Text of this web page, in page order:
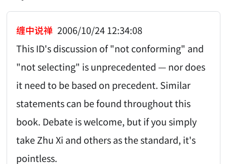
缠中说禅 2006/10/24 12:34:08
This ID's discussion of "not conforming" and
"not selecting" is unprecedented — nor does
it need to be based on precedent. Similar
statements can be found throughout this
book. Debate is welcome, but if you simply
take Zhu Xi and others as the standard, it's
pointless.